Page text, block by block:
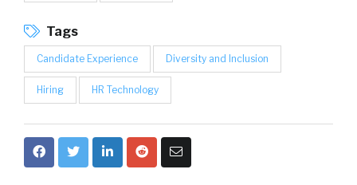
Tags
Candidate Experience Diversity and Inclusion
Hiring HR Technology